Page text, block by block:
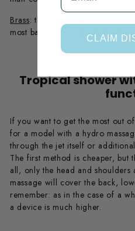
Brass: the most expensive, if not
most balanced in its
Tropical shower
If you want to get the most out
for a model with a hydro
through the jet itself or
The first method is cheaper, but
all, only the head and shoulders
massage will cover the back,
remember: as in the case of a
a device is much higher.
CLAIM